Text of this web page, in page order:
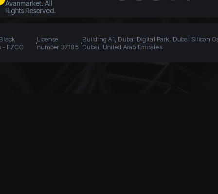
Avanmarket. All
Rights Reserved.
- FZCO
License
number 37185
Building A1, Dubai Digital Park, Dubai Silicon
Dubai, United Arab Emirates